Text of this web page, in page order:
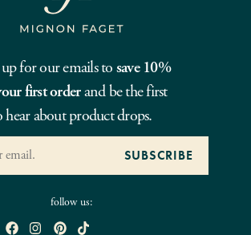
for our emails to save 10%
first orderand be the first
hear about product drops.
follow us: